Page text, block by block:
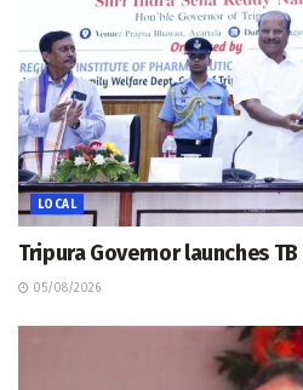
LOCAL
Tripura Governor launches
05/08/2026